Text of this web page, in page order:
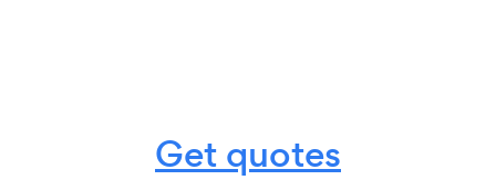
Get quotes